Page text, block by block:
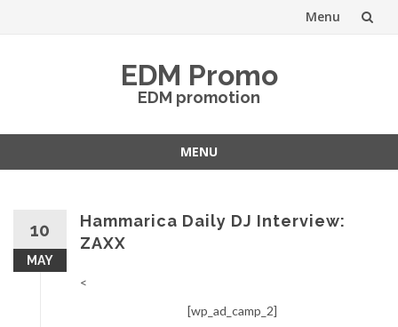
Menu
EDM Promo
EDM promotion
MENU
10
MAY
Hammarica Daily DJ Interview:
ZAXX
<
[wp_ad_camp_2]